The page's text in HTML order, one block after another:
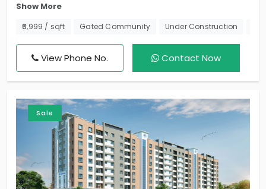
modern townhip that spans 2.3 Acres in a
residential hub. Yes, Evita is a premium gated
offers 2 & 3 BHK flats with a whole world of
amenities. Totally there are 226 flats in this
community, so come and pick up your unit soon.
Show More
₹6,999 / sqft Gated Community Under Construction
View Phone No. Contact Now
Sale